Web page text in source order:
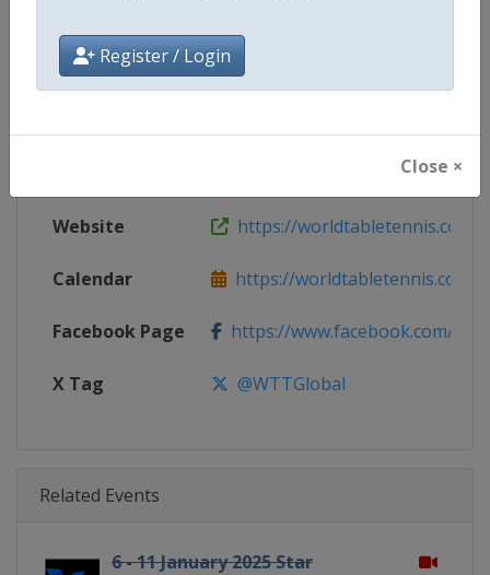
Register / Login
Close ×
Age Group Senior
Website https://worldtabletennis.com
Calendar https://worldtabletennis.com/
Facebook Page https://www.facebook.com/
X Tag @WTTGlobal
Related Events
6 - 11 January 2025 Star